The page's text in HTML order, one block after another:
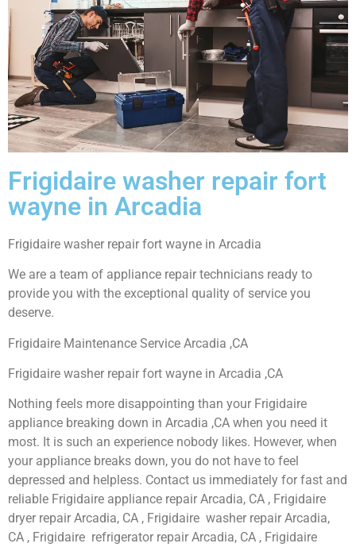
Frigidaire washer repair fort
wayne in Arcadia
Frigidaire washer repair fort wayne in Arcadia
We are a team of appliance repair technicians ready to
provide you with the exceptional quality of service you
deserve.
Frigidaire Maintenance Service Arcadia ,CA
Frigidaire washer repair fort wayne in Arcadia ,CA
Nothing feels more disappointing than your Frigidaire
appliance breaking down in Arcadia ,CA when you need it
most. It is such an experience nobody likes. However, when
your appliance breaks down, you do not have to feel
depressed and helpless. Contact us immediately for fast and
reliable Frigidaire appliance repair Arcadia, CA , Frigidaire
dryer repair Arcadia, CA , Frigidaire washer repair Arcadia,
CA , Frigidaire refrigerator repair Arcadia, CA , Frigidaire